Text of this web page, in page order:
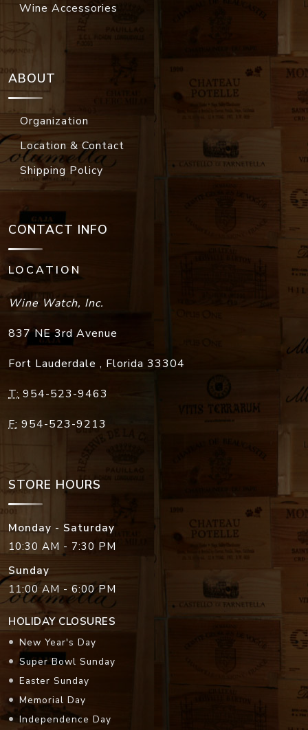
Wine Accessories
ABOUT
Organization
Location & Contact
Shipping Policy
CONTACT INFO
LOCATION
Wine Watch, Inc.
837 NE 3rd Avenue
Fort Lauderdale , Florida 33304
T: 954-523-9463
F: 954-523-9213
STORE HOURS
Monday - Saturday
10:30 AM - 7:30 PM
Sunday
11:00 AM - 6:00 PM
HOLIDAY CLOSURES
New Year's Day
Super Bowl Sunday
Easter Sunday
Memorial Day
Independence Day